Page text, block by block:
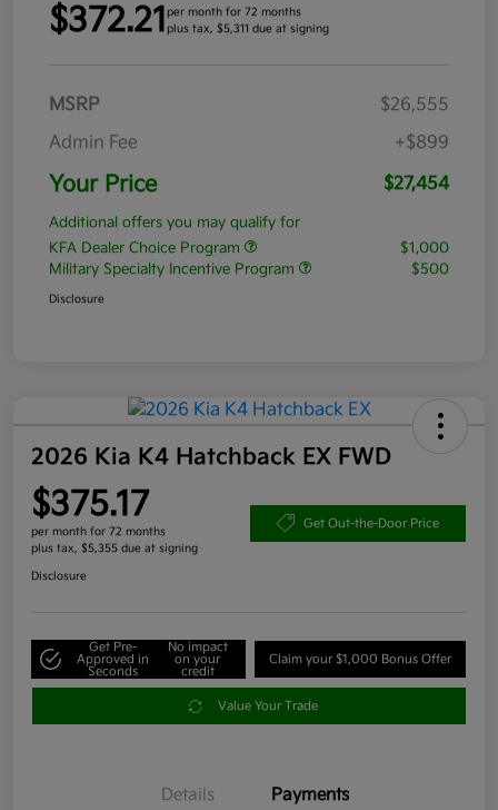
$372.21 per month for 72 months
plus tax, $5,311 due at signing
MSRP
$26,555
Admin Fee
+$899
Your Price $27,454
Additional offers you may qualify for
KFA Dealer Choice Program
$1,000
Military Specialty Incentive Program
$500
Disclosure
2026 Kia K4 Hatchback EX FWD
$375.17
per month for 72 months
plus tax, $5,355 due at signing
Get Out-the-Door Price
Disclosure
Get Pre-
Approved in
Seconds
No impact
on your
credit
Claim your $1,000 Bonus Offer
Value Your Trade
Details Payments